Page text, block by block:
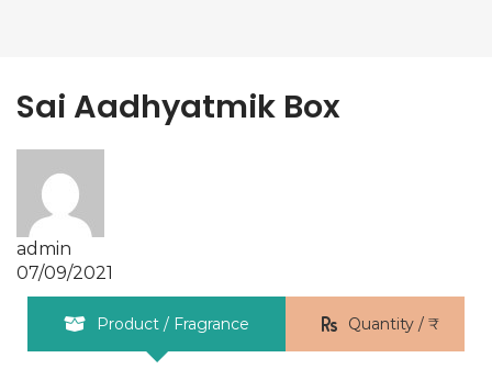
Sai Aadhyatmik Box
admin
07/09/2021
Product / Fragrance Quantity / ₹